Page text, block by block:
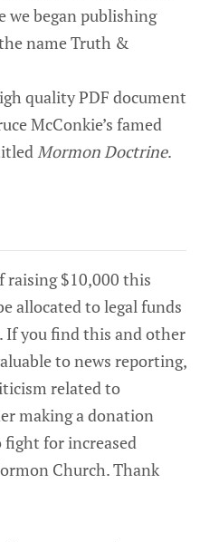
we began publishing
name Truth &
quality PDF document
McConkie’s famed
Mormon Doctrine.
raising $10,000 this
allocated to legal funds
If you find this and other
to news reporting,
related to
making a donation
for increased
Church. Thank